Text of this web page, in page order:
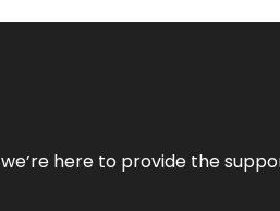
here to provide the